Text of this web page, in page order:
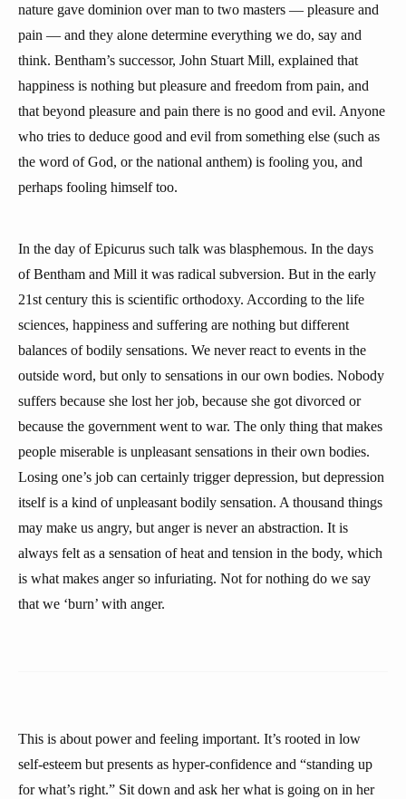
nature gave dominion over man to two masters — pleasure and
pain — and they alone determine everything we do, say and
think. Bentham’s successor, John Stuart Mill, explained that
happiness is nothing but pleasure and freedom from pain, and
that beyond pleasure and pain there is no good and evil. Anyone
who tries to deduce good and evil from something else (such as
the word of God, or the national anthem) is fooling you, and
perhaps fooling himself too.
In the day of Epicurus such talk was blasphemous. In the days
of Bentham and Mill it was radical subversion. But in the early
21st century this is scientific orthodoxy. According to the life
sciences, happiness and suffering are nothing but different
balances of bodily sensations. We never react to events in the
outside word, but only to sensations in our own bodies. Nobody
suffers because she lost her job, because she got divorced or
because the government went to war. The only thing that makes
people miserable is unpleasant sensations in their own bodies.
Losing one’s job can certainly trigger depression, but depression
itself is a kind of unpleasant bodily sensation. A thousand things
may make us angry, but anger is never an abstraction. It is
always felt as a sensation of heat and tension in the body, which
is what makes anger so infuriating. Not for nothing do we say
that we ‘burn’ with anger.
This is about power and feeling important. It’s rooted in low
self-esteem but presents as hyper-confidence and “standing up
for what’s right.” Sit down and ask her what is going on in her